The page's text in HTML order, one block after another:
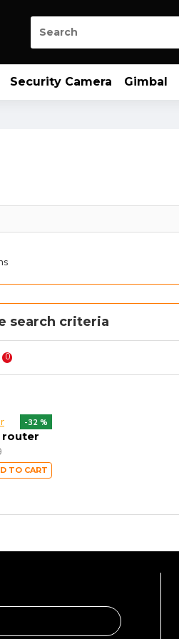
Security Camera Gimbal
search criteria
0
-32 %
router
TO CART